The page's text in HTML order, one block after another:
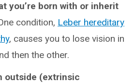
you’re born with or inherit
condition, Leber hereditary
, causes you to lose vision in
then the other.
outside (extrinsic